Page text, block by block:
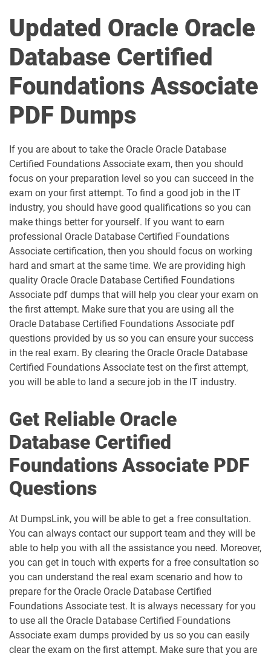
Updated Oracle Oracle
Database Certified
Foundations Associate
PDF Dumps
If you are about to take the Oracle Oracle Database
Certified Foundations Associate exam, then you should
focus on your preparation level so you can succeed in the
exam on your first attempt. To find a good job in the IT
industry, you should have good qualifications so you can
make things better for yourself. If you want to earn
professional Oracle Database Certified Foundations
Associate certification, then you should focus on working
hard and smart at the same time. We are providing high
quality Oracle Oracle Database Certified Foundations
Associate pdf dumps that will help you clear your exam on
the first attempt. Make sure that you are using all the
Oracle Database Certified Foundations Associate pdf
questions provided by us so you can ensure your success
in the real exam. By clearing the Oracle Oracle Database
Certified Foundations Associate test on the first attempt,
you will be able to land a secure job in the IT industry.
Get Reliable Oracle
Database Certified
Foundations Associate PDF
Questions
At DumpsLink, you will be able to get a free consultation.
You can always contact our support team and they will be
able to help you with all the assistance you need. Moreover,
you can get in touch with experts for a free consultation so
you can understand the real exam scenario and how to
prepare for the Oracle Oracle Database Certified
Foundations Associate test. It is always necessary for you
to use all the Oracle Database Certified Foundations
Associate exam dumps provided by us so you can easily
clear the exam on the first attempt. Make sure that you are